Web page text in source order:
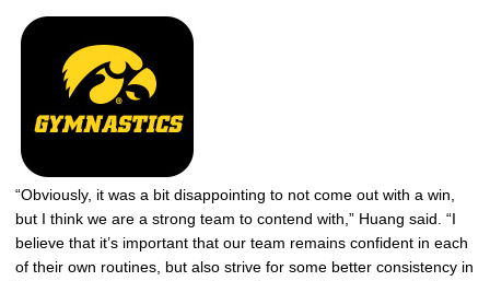
“Obviously, it was a bit disappointing to not come out with a win,
but I think we are a strong team to contend with,” Huang said. “I
believe that it’s important that our team remains confident in each
of their own routines, but also strive for some better consistency in